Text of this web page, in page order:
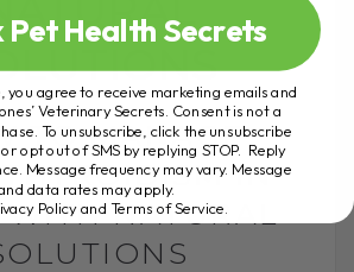
TO MANAGE
IN
WITH NATURAL
Pet Health Secrets
you agree to receive marketing emails and
Veterinary Secrets. Consent is not a
To unsubscribe, click the unsubscribe
opt out of SMS by replying STOP. Reply
Message frequency may vary. Message
data rates may apply.
Policy and Terms of Service